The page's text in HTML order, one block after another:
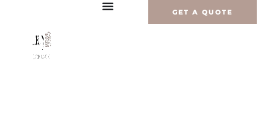
содержимому
GET A QUOTE